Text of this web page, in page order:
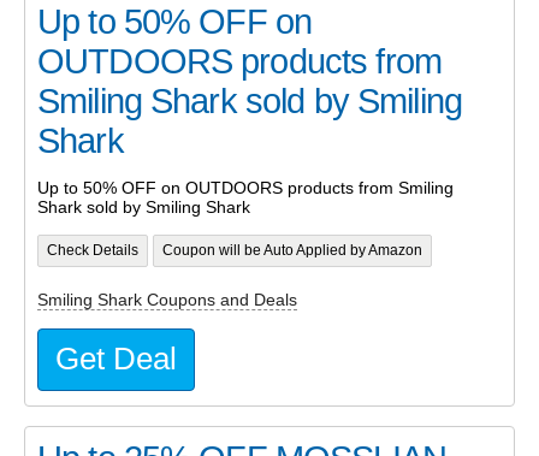
Up to 50% OFF on
OUTDOORS products from
Smiling Shark sold by Smiling
Shark
Up to 50% OFF on OUTDOORS products from Smiling
Shark sold by Smiling Shark
Check Details Coupon will be Auto Applied by Amazon
Smiling Shark Coupons and Deals
Get Deal